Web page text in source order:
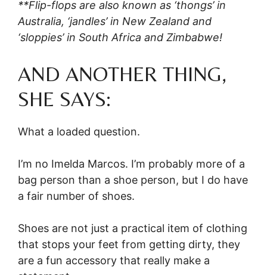
**Flip-flops are also known as ‘thongs’ in
Australia, ‘jandles’ in New Zealand and
‘sloppies’ in South Africa and Zimbabwe!
AND ANOTHER THING,
SHE SAYS:
What a loaded question.
I’m no Imelda Marcos. I’m probably more of a
bag person than a shoe person, but I do have
a fair number of shoes.
Shoes are not just a practical item of clothing
that stops your feet from getting dirty, they
are a fun accessory that really make a